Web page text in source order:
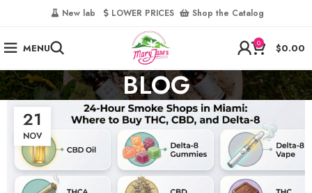
‎ New lab‎‎ ‎ ‎ ‎ ‎ LOWER PRICES‎‎ ‎‎ ‎ ‎ Shop the Catalog
MENU 0 $0.00
BLOG
21
NOV